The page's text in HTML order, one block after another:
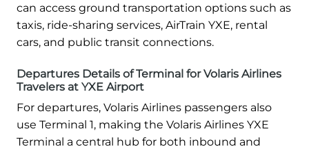
can access ground transportation options such as
taxis, ride-sharing services, AirTrain YXE, rental
cars, and public transit connections.
Departures Details of Terminal for Volaris Airlines
Travelers at YXE Airport
For departures, Volaris Airlines passengers also
use Terminal 1, making the Volaris Airlines YXE
Terminal a central hub for both inbound and